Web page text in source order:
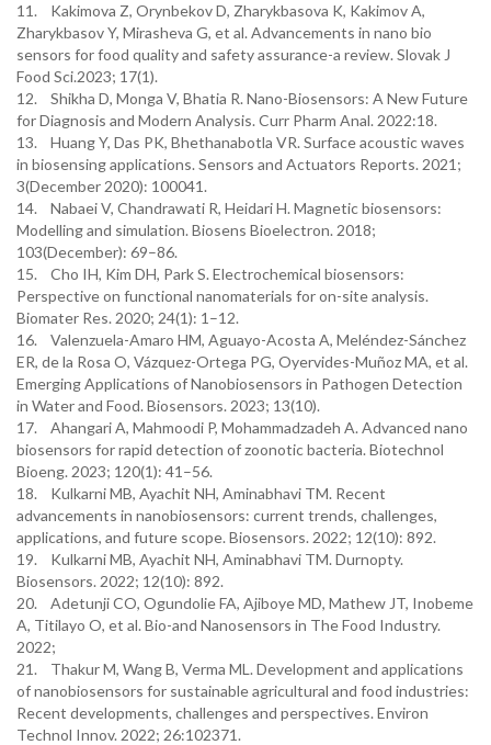
11. Kakimova Z, Orynbekov D, Zharykbasova K, Kakimov A,
Zharykbasov Y, Mirasheva G, et al. Advancements in nano bio
sensors for food quality and safety assurance-a review. Slovak J
Food Sci.2023; 17(1).
12. Shikha D, Monga V, Bhatia R. Nano-Biosensors: A New Future
for Diagnosis and Modern Analysis. Curr Pharm Anal. 2022:18.
13. Huang Y, Das PK, Bhethanabotla VR. Surface acoustic waves
in biosensing applications. Sensors and Actuators Reports. 2021;
3(December 2020): 100041.
14. Nabaei V, Chandrawati R, Heidari H. Magnetic biosensors:
Modelling and simulation. Biosens Bioelectron. 2018;
103(December): 69–86.
15. Cho IH, Kim DH, Park S. Electrochemical biosensors:
Perspective on functional nanomaterials for on-site analysis.
Biomater Res. 2020; 24(1): 1–12.
16. Valenzuela-Amaro HM, Aguayo-Acosta A, Meléndez-Sánchez
ER, de la Rosa O, Vázquez-Ortega PG, Oyervides-Muñoz MA, et al.
Emerging Applications of Nanobiosensors in Pathogen Detection
in Water and Food. Biosensors. 2023; 13(10).
17. Ahangari A, Mahmoodi P, Mohammadzadeh A. Advanced nano
biosensors for rapid detection of zoonotic bacteria. Biotechnol
Bioeng. 2023; 120(1): 41–56.
18. Kulkarni MB, Ayachit NH, Aminabhavi TM. Recent
advancements in nanobiosensors: current trends, challenges,
applications, and future scope. Biosensors. 2022; 12(10): 892.
19. Kulkarni MB, Ayachit NH, Aminabhavi TM. Durnopty.
Biosensors. 2022; 12(10): 892.
20. Adetunji CO, Ogundolie FA, Ajiboye MD, Mathew JT, Inobeme
A, Titilayo O, et al. Bio-and Nanosensors in The Food Industry.
2022;
21. Thakur M, Wang B, Verma ML. Development and applications
of nanobiosensors for sustainable agricultural and food industries:
Recent developments, challenges and perspectives. Environ
Technol Innov. 2022; 26:102371.